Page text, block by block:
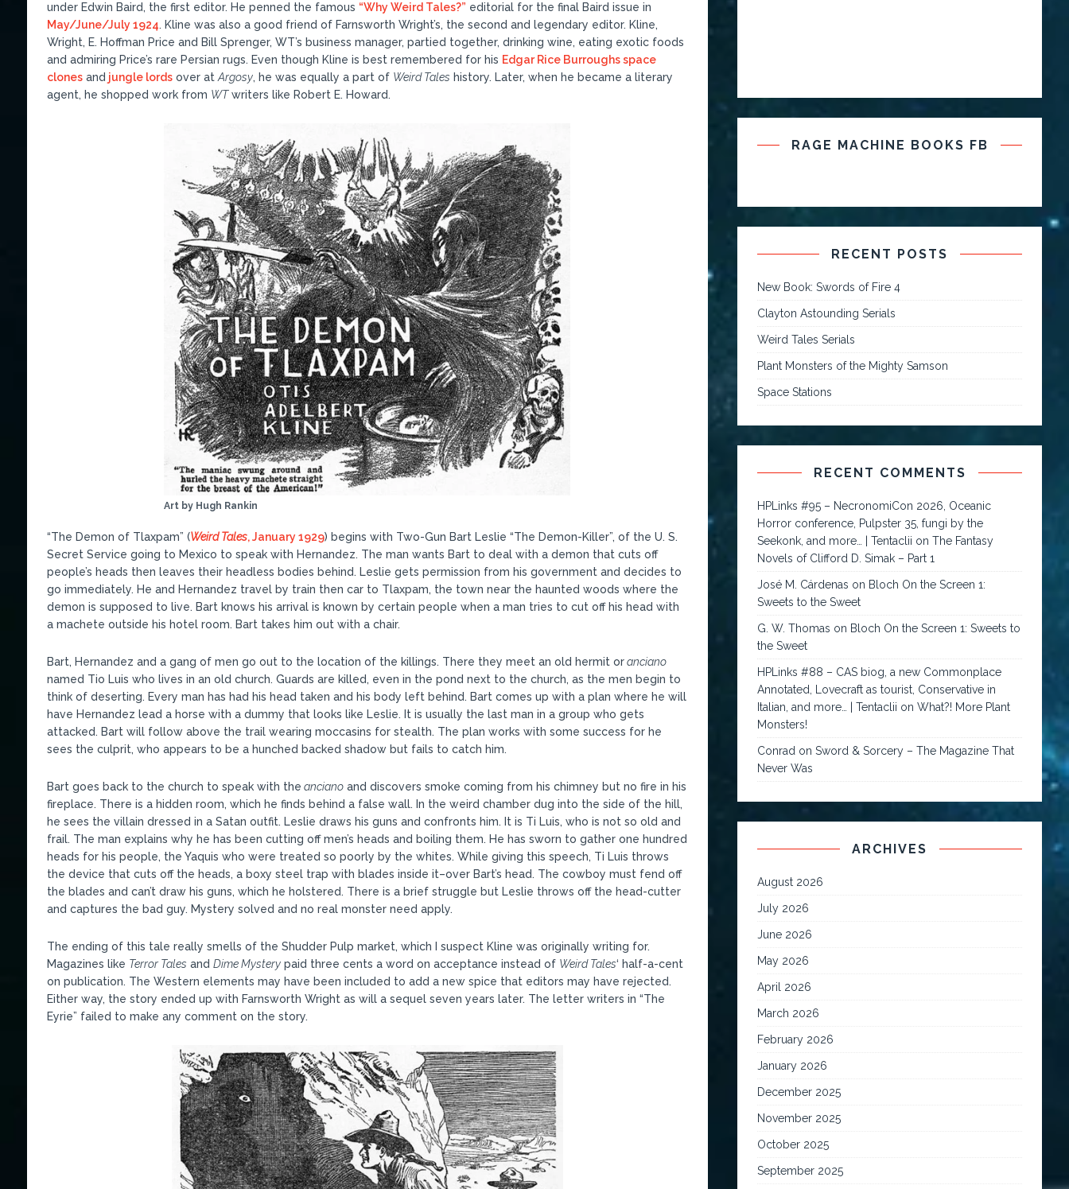
under Edwin Baird, the first editor. He penned the famous “Why Weird Tales?” editorial for the final Baird issue in
May/June/July 1924. Kline was also a good friend of Farnsworth Wright’s, the second and legendary editor. Kline,
Wright, E. Hoffman Price and Bill Sprenger, WT’s business manager, partied together, drinking wine, eating exotic foods
and admiring Price’s rare Persian rugs. Even though Kline is best remembered for his Edgar Rice Burroughs space
clonesand jungle lordsover atArgosy, he was equally a part of Weird Tales history. Later, when he became a literary
agent, he shopped work from WTwriters like Robert E. Howard.
Art by Hugh Rankin
“The Demon of Tlaxpam” (Weird Tales, January 1929) begins with Two-Gun Bart Leslie “The Demon-Killer”, of the U. S.
Secret Service going to Mexico to speak with Hernandez. The man wants Bart to deal with a demon that cuts off
people’s heads then leaves their headless bodies behind. Leslie gets permission from his government and decides to
go immediately. He and Hernandez travel by train then car to Tlaxpam, the town near the haunted woods where the
demon is supposed to live. Bart knows his arrival is known by certain people when a man tries to cut off his head with
a machete outside his hotel room. Bart takes him out with a chair.
Bart, Hernandez and a gang of men go out to the location of the killings. There they meet an old hermit oranciano
named Tio Luis who lives in an old church. Guards are killed, even in the pond next to the church, as the men begin to
think of deserting. Every man has had his head taken and his body left behind. Bart comes up with a plan where he will
have Hernandez lead a horse with a dummy that looks like Leslie. It is usually the last man in a group who gets
attacked. Bart will follow above the trail wearing moccasins for stealth. The plan works with some success for he
sees the culprit, who appears to be a hunched backed shadow but fails to catch him.
Bart goes back to the church to speak with the ancianoand discovers smoke coming from his chimney but no fire in his
fireplace. There is a hidden room, which he finds behind a false wall. In the weird chamber dug into the side of the hill,
he sees the villain dressed in a Satan outfit. Leslie draws his guns and confronts him. It is Ti Luis, who is not so old and
frail. The man explains why he has been cutting off men’s heads and boiling them. He has sworn to gather one hundred
heads for his people, the Yaquis who were treated so poorly by the whites. While giving this speech, Ti Luis throws
the device that cuts off the heads, a boxy steel trap with blades inside it–over Bart’s head. The cowboy must fend off
the blades and can’t draw his guns, which he holstered. There is a brief struggle but Leslie throws off the head-cutter
and captures the bad guy. Mystery solved and no real monster need apply.
The ending of this tale really smells of the Shudder Pulp market, which I suspect Kline was originally writing for.
Magazines like Terror Tales and Dime Mysterypaid three cents a word on acceptance instead of Weird Tales‘ half-a-cent
on publication. The Western elements may have been included to add a new spice that editors may have rejected.
Either way, the story ended up with Farnsworth Wright as will a sequel seven years later. The letter writers in “The
Eyrie” failed to make any comment on the story.
RAGE MACHINE BOOKS FB
RECENT POSTS
New Book: Swords of Fire 4
Clayton Astounding Serials
Weird Tales Serials
Plant Monsters of the Mighty Samson
Space Stations
RECENT COMMENTS
HPLinks #95 – NecronomiCon 2026, Oceanic
Horror conference, Pulpster 35, fungi by the
Seekonk, and more… | Tentaclii onThe Fantasy
Novels of Clifford D. Simak – Part 1
José M. Cárdenas on Bloch On the Screen 1:
Sweets to the Sweet
G. W. Thomas on Bloch On the Screen 1: Sweets to
the Sweet
HPLinks #88 – CAS biog, a new Commonplace
Annotated, Lovecraft as tourist, Conservative in
Italian, and more… | Tentaclii onWhat?! More Plant
Monsters!
Conrad onSword & Sorcery – The Magazine That
Never Was
ARCHIVES
August 2026
July 2026
June 2026
May 2026
April 2026
March 2026
February 2026
January 2026
December 2025
November 2025
October 2025
September 2025